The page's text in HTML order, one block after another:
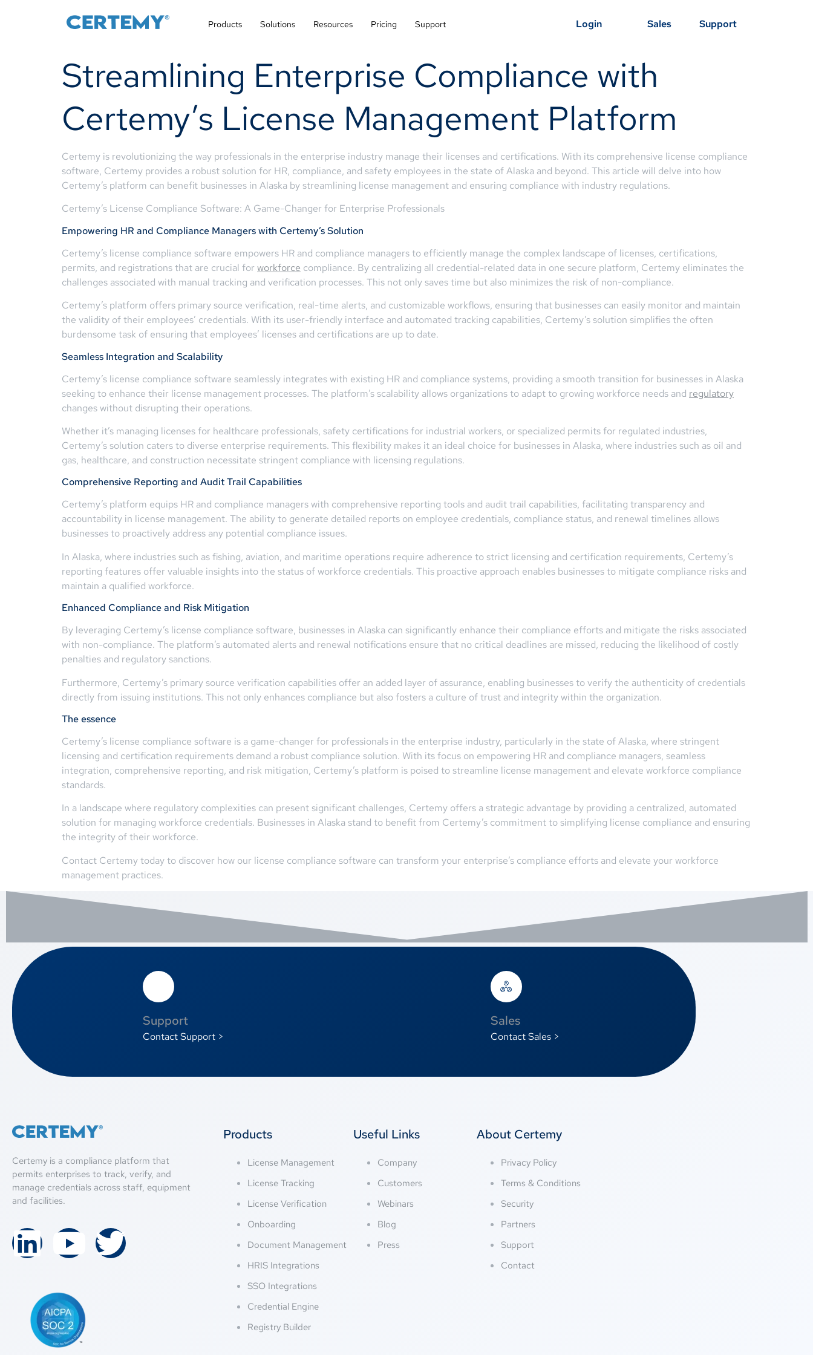
Products Solutions Resources Pricing Support Login Sales Support
Streamlining Enterprise Compliance with
Certemy’s License Management Platform
Certemy is revolutionizing the way professionals in the enterprise industry manage their licenses and certifications. With its comprehensive license compliance
software, Certemy provides a robust solution for HR, compliance, and safety employees in the state of Alaska and beyond. This article will delve into how
Certemy’s platform can benefit businesses in Alaska by streamlining license management and ensuring compliance with industry regulations.
Certemy’s License Compliance Software: A Game-Changer for Enterprise Professionals
Empowering HR and Compliance Managers with Certemy’s Solution
Certemy’s license compliance software empowers HR and compliance managers to efficiently manage the complex landscape of licenses, certifications,
permits, and registrations that are crucial for workforce compliance. By centralizing all credential-related data in one secure platform, Certemy eliminates the
challenges associated with manual tracking and verification processes. This not only saves time but also minimizes the risk of non-compliance.
Certemy’s platform offers primary source verification, real-time alerts, and customizable workflows, ensuring that businesses can easily monitor and maintain
the validity of their employees’ credentials. With its user-friendly interface and automated tracking capabilities, Certemy’s solution simplifies the often
burdensome task of ensuring that employees’ licenses and certifications are up to date.
Seamless Integration and Scalability
Certemy’s license compliance software seamlessly integrates with existing HR and compliance systems, providing a smooth transition for businesses in Alaska
seeking to enhance their license management processes. The platform’s scalability allows organizations to adapt to growing workforce needs and regulatory
changes without disrupting their operations.
Whether it’s managing licenses for healthcare professionals, safety certifications for industrial workers, or specialized permits for regulated industries,
Certemy’s solution caters to diverse enterprise requirements. This flexibility makes it an ideal choice for businesses in Alaska, where industries such as oil and
gas, healthcare, and construction necessitate stringent compliance with licensing regulations.
Comprehensive Reporting and Audit Trail Capabilities
Certemy’s platform equips HR and compliance managers with comprehensive reporting tools and audit trail capabilities, facilitating transparency and
accountability in license management. The ability to generate detailed reports on employee credentials, compliance status, and renewal timelines allows
businesses to proactively address any potential compliance issues.
In Alaska, where industries such as fishing, aviation, and maritime operations require adherence to strict licensing and certification requirements, Certemy’s
reporting features offer valuable insights into the status of workforce credentials. This proactive approach enables businesses to mitigate compliance risks and
maintain a qualified workforce.
Enhanced Compliance and Risk Mitigation
By leveraging Certemy’s license compliance software, businesses in Alaska can significantly enhance their compliance efforts and mitigate the risks associated
with non-compliance. The platform’s automated alerts and renewal notifications ensure that no critical deadlines are missed, reducing the likelihood of costly
penalties and regulatory sanctions.
Furthermore, Certemy’s primary source verification capabilities offer an added layer of assurance, enabling businesses to verify the authenticity of credentials
directly from issuing institutions. This not only enhances compliance but also fosters a culture of trust and integrity within the organization.
The essence
Certemy’s license compliance software is a game-changer for professionals in the enterprise industry, particularly in the state of Alaska, where stringent
licensing and certification requirements demand a robust compliance solution. With its focus on empowering HR and compliance managers, seamless
integration, comprehensive reporting, and risk mitigation, Certemy’s platform is poised to streamline license management and elevate workforce compliance
standards.
In a landscape where regulatory complexities can present significant challenges, Certemy offers a strategic advantage by providing a centralized, automated
solution for managing workforce credentials. Businesses in Alaska stand to benefit from Certemy’s commitment to simplifying license compliance and ensuring
the integrity of their workforce.
Contact Certemy today to discover how our license compliance software can transform your enterprise’s compliance efforts and elevate your workforce
management practices.
Support
Contact Support >
Sales
Contact Sales >
Certemy is a compliance platform that
permits enterprises to track, verify, and
manage credentials across staff, equipment
and facilities.
Products
License Management
License Tracking
License Verification
Onboarding
Document Management
HRIS Integrations
SSO Integrations
Credential Engine
Registry Builder
Useful Links
Company
Customers
Webinars
Blog
Press
About Certemy
Privacy Policy
Terms & Conditions
Security
Partners
Support
Contact